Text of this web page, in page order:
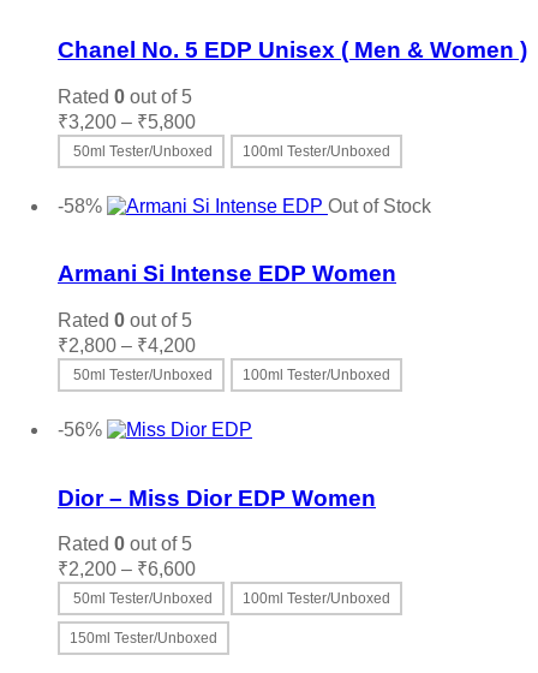
variants.
The
be
chosen
on
the
product
Chanel No. 5 EDP Unisex ( Men & Women )
Rated 0 out of 5
₹3,200 – ₹5,800Price
range:
₹3,200
₹5,800
50ml Tester/Unboxed 100ml Tester/Unboxed
product
variants.
be
chosen
the
product
-58%
Out of Stock
Armani Si Intense EDP Women
Rated 0 out of 5
₹2,800 – ₹4,200Price
range:
₹2,800
₹4,200
50ml Tester/Unboxed 100ml Tester/Unboxed
product
variants.
The
be
chosen
on
the
-56%
Dior – Miss Dior EDP Women
Rated 0 out of 5
₹2,200 – ₹6,600Price
range:
₹2,200
through
₹6,600
50ml Tester/Unboxed 100ml Tester/Unboxed
150ml Tester/Unboxed